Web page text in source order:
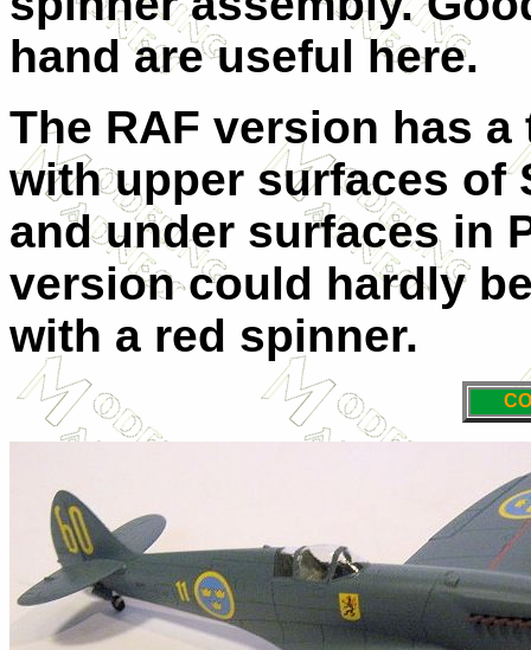
hand are useful here.
The RAF version has
with upper surfaces of
and under surfaces in
version could hardly
with a red spinner.